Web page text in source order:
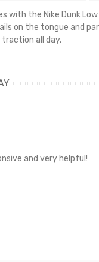
with the Nike Dunk Low
on the tongue and
all day.
and very helpful!